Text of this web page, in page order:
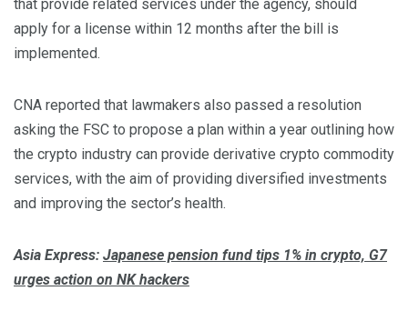
that provide related services under the agency, should
apply for a license within 12 months after the bill is
implemented.
CNA reported that lawmakers also passed a resolution
asking the FSC to propose a plan within a year outlining how
the crypto industry can provide derivative crypto commodity
services, with the aim of providing diversified investments
and improving the sector’s health.
Asia Express: Japanese pension fund tips 1% in crypto, G7
urges action on NK hackers